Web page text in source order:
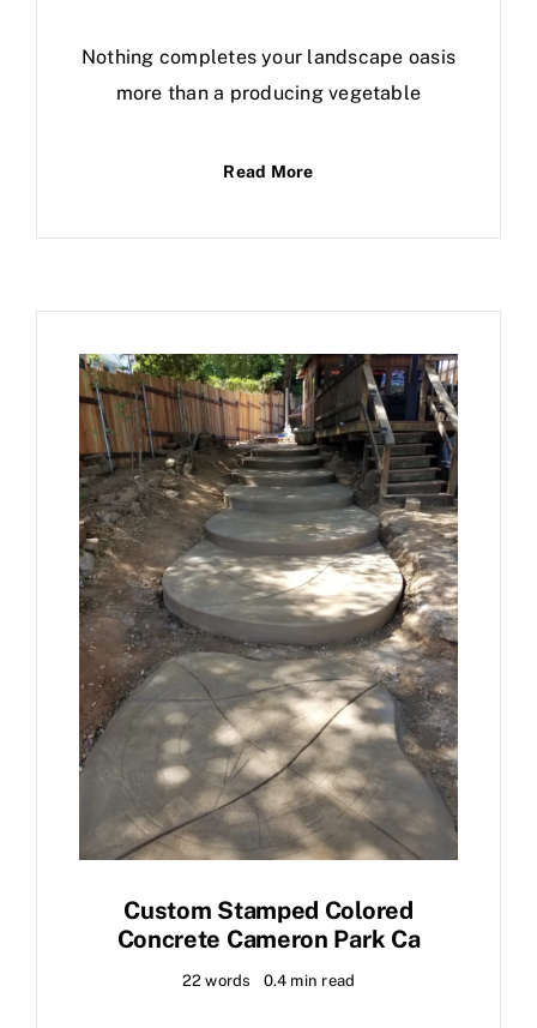
Nothing completes your landscape oasis
more than a producing vegetable
Read More
Custom Stamped Colored
Concrete Cameron Park Ca
22 words 0.4 min read